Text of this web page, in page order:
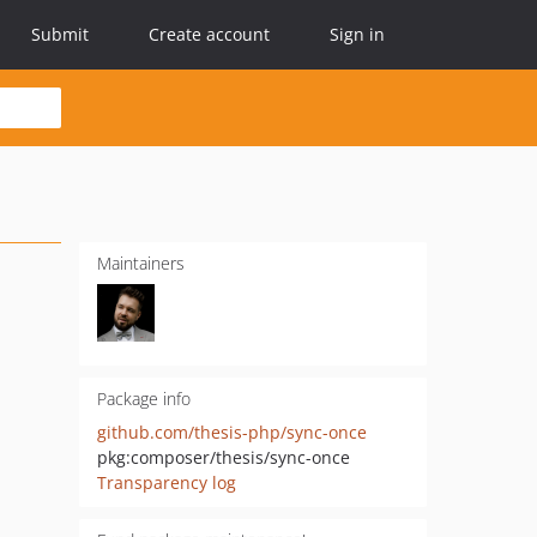
Submit Create account Sign in
Maintainers
Package info
github.com/thesis-php/sync-once
pkg:composer/thesis/sync-once
Transparency log